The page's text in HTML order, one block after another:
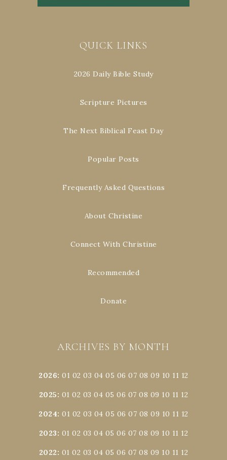
QUICK LINKS
2026 Daily Bible Study
Scripture Pictures
The Next Biblical Feast Day
Popular Posts
Frequently Asked Questions
About Christine
Connect With Christine
Recommended
Donate
ARCHIVES BY MONTH
2026:01 02 03 04 05 06 07 08 09 10 11 12
2025: 01 02 03 04 05 06 07 08 09 10 11 12
2024:01 02 03 04 05 06 07 08 09 10 11 12
2023: 01 02 03 04 05 06 07 08 09 10 11 12
2022: 01 02 03 04 05 06 07 08 09 10 11 12